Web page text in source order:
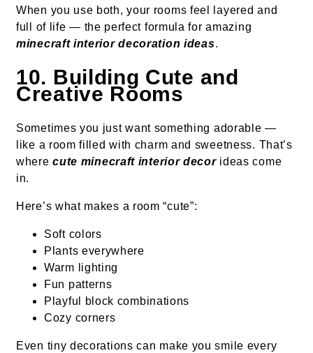
When you use both, your rooms feel layered and
full of life — the perfect formula for amazing
minecraft interior decoration ideas.
10. Building Cute and
Creative Rooms
Sometimes you just want something adorable —
like a room filled with charm and sweetness. That’s
wherecute minecraft interior decorideas come
in.
Here’s what makes a room “cute”:
Soft colors
Plants everywhere
Warm lighting
Fun patterns
Playful block combinations
Cozy corners
Even tiny decorations can make you smile every